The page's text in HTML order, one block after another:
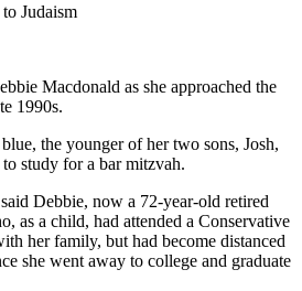
Judaism
Macdonald as she approached the
1990s.
the younger of her two sons, Josh,
study for a bar mitzvah.
Debbie, now a 72-year-old retired
as a child, had attended a Conservative
her family, but had become distanced
she went away to college and graduate